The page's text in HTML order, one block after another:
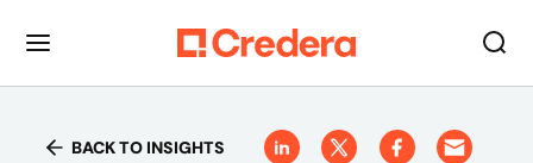
BACK TO INSIGHTS